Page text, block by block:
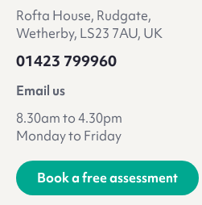
Rofta House, Rudgate,
Wetherby, LS23 7AU, UK
01423 799960
Email us
8.30am to 4.30pm
Monday to Friday
Book a free assessment